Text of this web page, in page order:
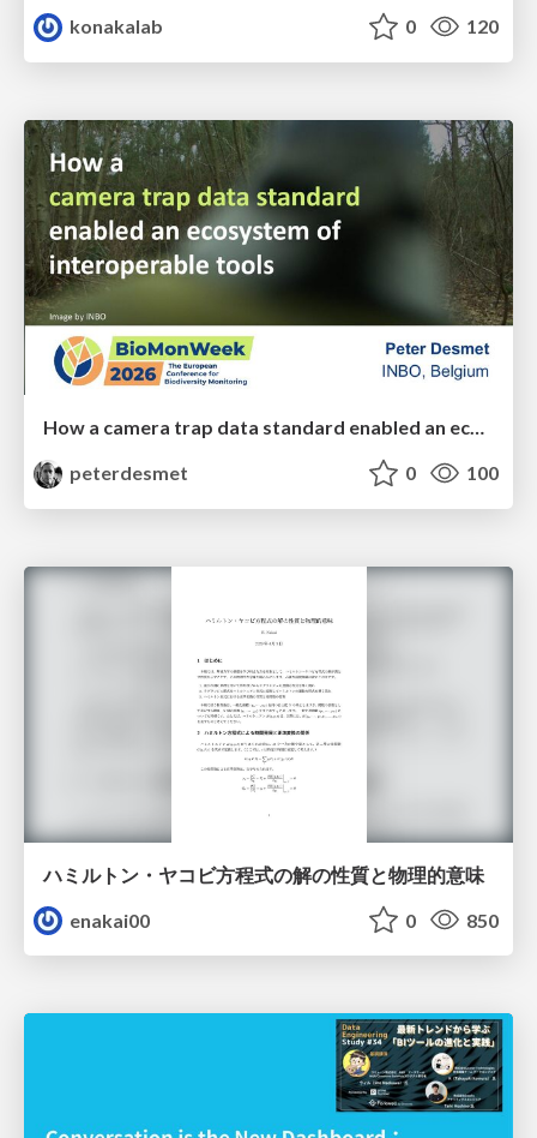
konakalab 0 120
How a camera trap data standard enabled an ecosystem of interoperable tools
peterdesmet
0 100
ハミルトン・ヤコビ方程式の解の性質と物理的意味
enakai00
0 850